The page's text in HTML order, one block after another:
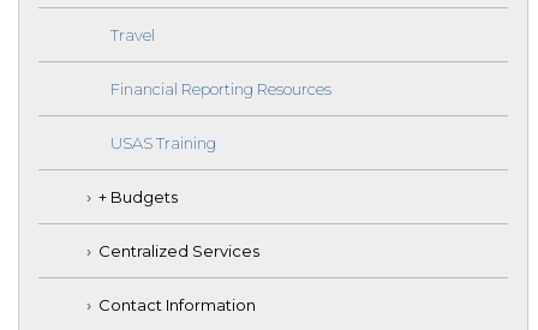
Travel
Financial Reporting Resources
USAS Training
+ Budgets
Centralized Services
Contact Information